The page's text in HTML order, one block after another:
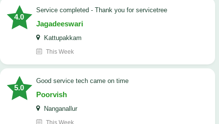
4.0
Service completed - Thank you for servicetree
Jagadeeswari
Kattupakkam
This Week
5.0
good service tech came on time
Poorvish
Nanganallur
This Week